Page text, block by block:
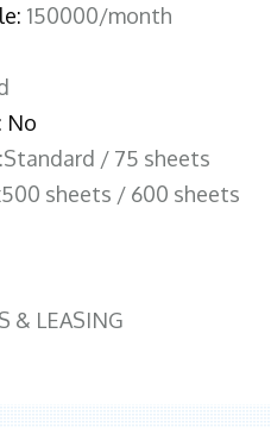
150000/month
No
/ 75 sheets
sheets / 600 sheets
& LEASING